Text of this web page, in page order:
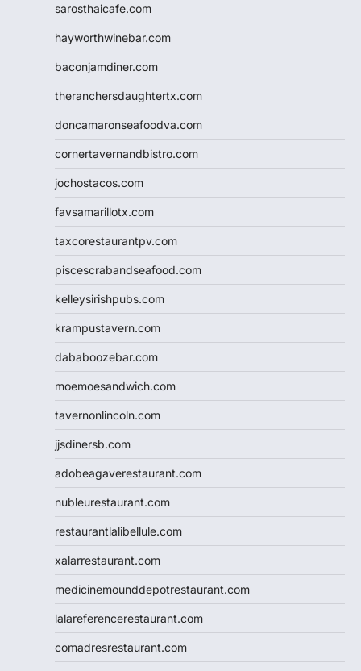
sarosthaicafe.com
hayworthwinebar.com
baconjamdiner.com
theranchersdaughtertx.com
doncamaronseafoodva.com
cornertavernandbistro.com
jochostacos.com
favsamarillotx.com
taxcorestaurantpv.com
piscescrabandseafood.com
kelleysirishpubs.com
krampustavern.com
dababoozebar.com
moemoesandwich.com
tavernonlincoln.com
jjsdinersb.com
adobeagaverestaurant.com
nubleurestaurant.com
restaurantlalibellule.com
xalarrestaurant.com
medicinemounddepotrestaurant.com
lalareferencerestaurant.com
comadresrestaurant.com